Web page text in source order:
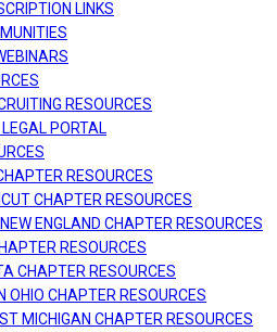
LINKS
RESOURCES
PORTAL
RESOURCES
CHAPTER RESOURCES
ENGLAND CHAPTER RESOURCES
RESOURCES
CHAPTER RESOURCES
OHIO CHAPTER RESOURCES
MICHIGAN CHAPTER RESOURCES